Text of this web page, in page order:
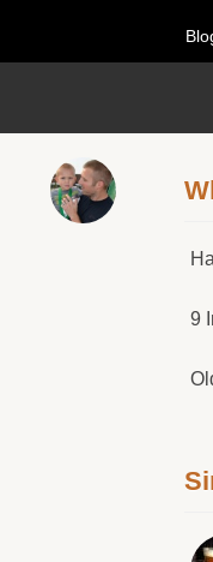
9